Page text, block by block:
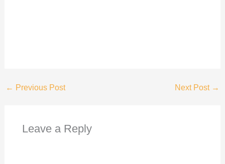
← Previous Post Next Post →
Leave a Reply